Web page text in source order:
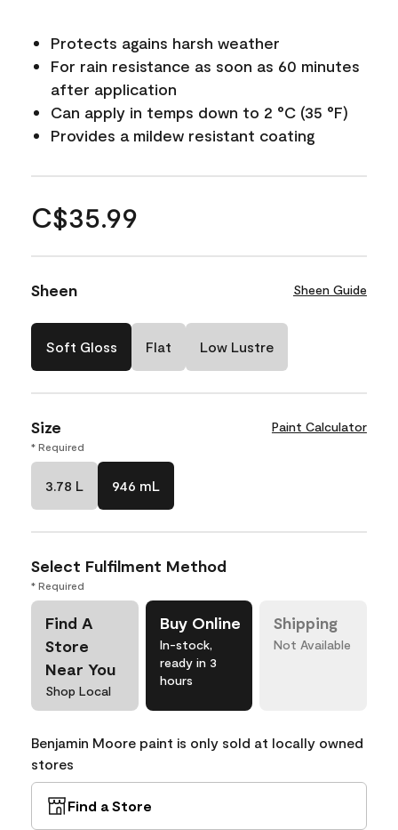
Protects agains harsh weather
For rain resistance as soon as 60 minutes
after application
Can apply in temps down to 2 °C (35 °F)
Provides a mildew resistant coating
C$35.99
Sheen Sheen Guide
Soft Gloss Flat Low Lustre
Size Paint Calculator
* Required
3.78 L 946 mL
Select Fulfilment Method
* Required
Find A
Store
Near You
Shop Local
Buy Online
In-stock,
ready in 3
hours
Shipping
Not Available
Benjamin Moore paint is only sold at locally owned
stores
Find a Store